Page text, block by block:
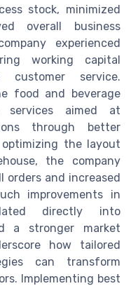
stock, minimized
overall business
experienced
working capital
customer service.
food and beverage
services aimed at
through better
the layout
the company
and increased
improvements in
directly into
a stronger market
how tailored
can transform
Implementing best